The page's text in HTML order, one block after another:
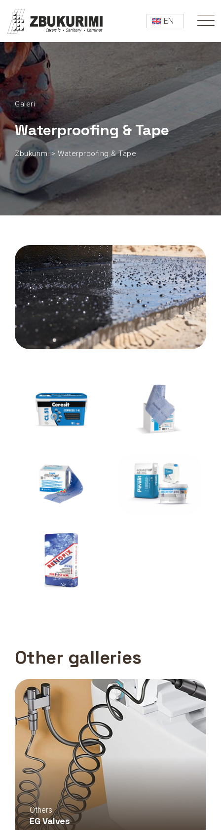
EN
Galeri
Waterproofing & Tape
Zbukurimi> Waterproofing & Tape
Other galleries
Others
EG Valves